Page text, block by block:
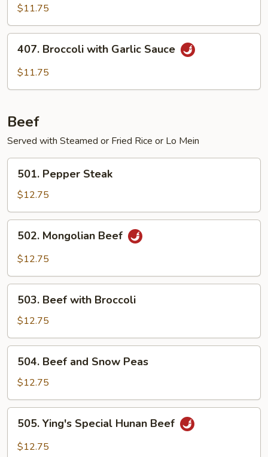
Poo
Curd
$11.75
Broccoli
with
407. Broccoli with Garlic Sauce
$11.75
Beef
Served with Steamed or Fried Rice or Lo Mein
Pepper
Steak
501. Pepper Steak
$12.75
Mongolian
Beef
502. Mongolian Beef
$12.75
Beef
with
Broccoli
503. Beef with Broccoli
$12.75
Beef
and
Snow
Peas
504. Beef and Snow Peas
$12.75
Ying's
Special
505. Ying's Special Hunan Beef
$12.75